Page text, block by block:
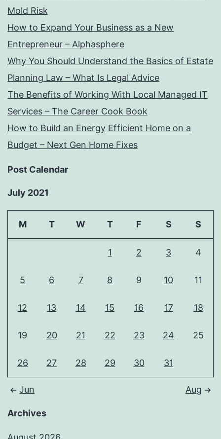
Mold Risk
How to Expand Your Business as a New
Entrepreneur – Alphasphere
Why You Should Understand the Basics of Estate
Planning Law – What Is Legal Advice
The Benefits of Working With Local Managed IT
Services – The Career Cook Book
How to Build an Energy Efficient Home on a
Budget – Next Gen Home Fixes
Post Calendar
July 2021
M T W T F S S
1 2 3 4
5 6 7 8 9 10 11
12 13 14 15 16 17 18
19 20 21 22 23 24 25
26 27 28 29 30 31
Jun Aug
Archives